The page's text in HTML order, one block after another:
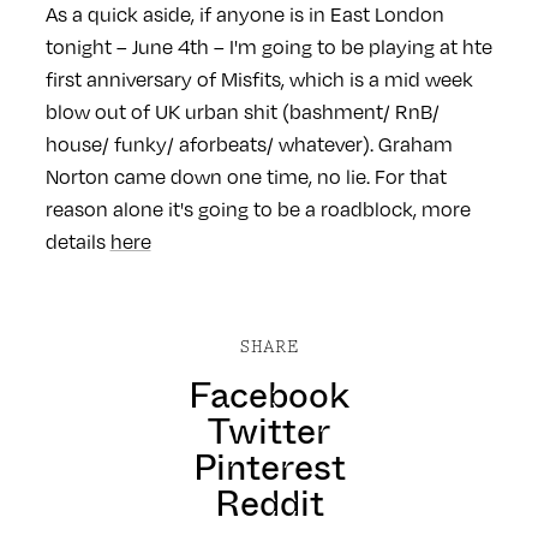
As a quick aside, if anyone is in East London
tonight – June 4th – I'm going to be playing at hte
first anniversary of Misfits, which is a mid week
blow out of UK urban shit (bashment/ RnB/
house/ funky/ aforbeats/ whatever). Graham
Norton came down one time, no lie. For that
reason alone it's going to be a roadblock, more
details here
SHARE
Facebook
Twitter
Pinterest
Reddit